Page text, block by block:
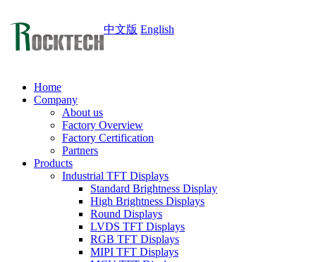
中文版 English
Home
Company
About us
Factory Overview
Factory Certification
Partners
Products
Industrial TFT Displays
Standard Brightness Display
High Brightness Displays
Round Displays
LVDS TFT Displays
RGB TFT Displays
MIPI TFT Displays